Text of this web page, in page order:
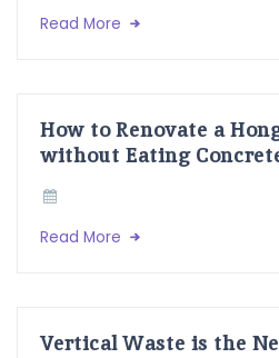
Read More
How to Renovate a
without Eating
Read More
Vertical Waste is the